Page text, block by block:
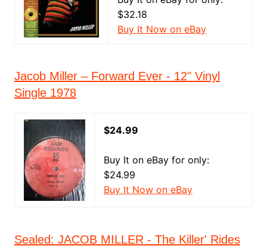
$32.18
Buy It Now on eBay
Jacob Miller – Forward Ever - 12" Vinyl
Single 1978
$24.99
Buy It on eBay for only:
$24.99
Buy It Now on eBay
Sealed: JACOB MILLER - The Killer' Rides